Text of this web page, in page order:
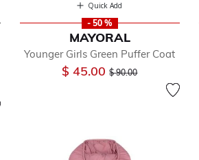
Quick Add
- 50 %
MAYORAL
Younger Girls Green Puffer Coat
$ 45.00Price reduced from
$ 90.00to